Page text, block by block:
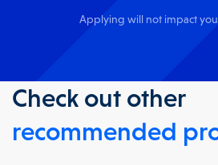
Applying will not impact
Check out other
recommended